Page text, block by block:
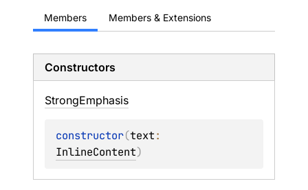
Members Members & Extensions
Constructors
StrongEmphasis
constructor(text
InlineContent)